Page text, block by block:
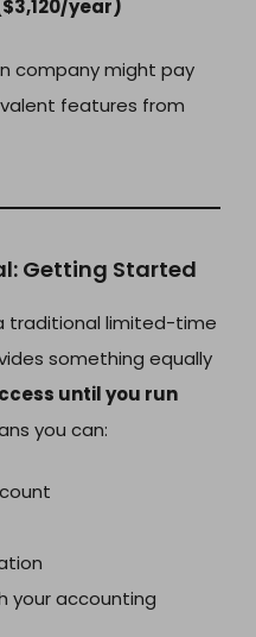
year)
company might pay
features from
Getting Started
traditional limited-time
something equally
until you run
you can:
your accounting